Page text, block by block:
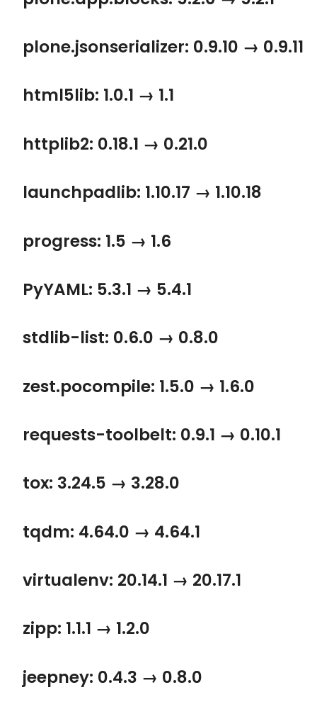
plone.jsonserializer: 0.9.10 → 0.9.11
html5lib: 1.0.1 → 1.1
httplib2: 0.18.1 → 0.21.0
launchpadlib: 1.10.17 → 1.10.18
progress: 1.5 → 1.6
PyYAML: 5.3.1 → 5.4.1
stdlib-list: 0.6.0 → 0.8.0
zest.pocompile: 1.5.0 → 1.6.0
requests-toolbelt: 0.9.1 → 0.10.1
tox: 3.24.5 → 3.28.0
tqdm: 4.64.0 → 4.64.1
virtualenv: 20.14.1 → 20.17.1
zipp: 1.1.1 → 1.2.0
jeepney: 0.4.3 → 0.8.0